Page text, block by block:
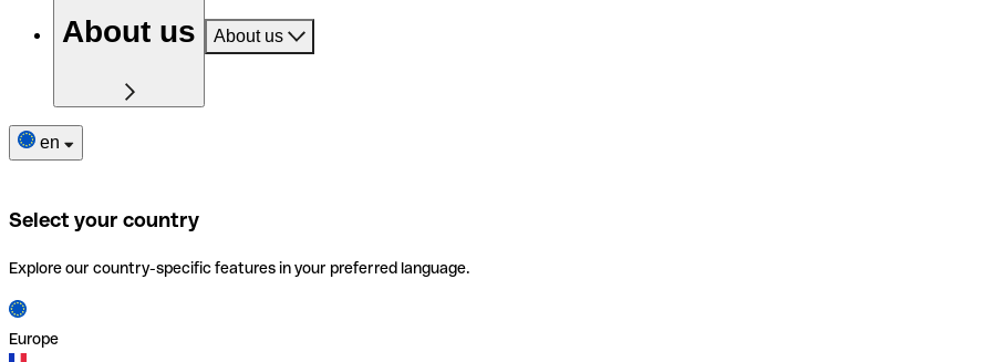
About us About us
en
Select your country
Explore our country-specific features in your preferred language.
Europe